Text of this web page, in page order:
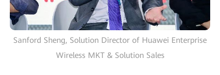
Sanford Sheng, Solution Director of Huawei Enterprise
Wireless MKT & Solution Sales